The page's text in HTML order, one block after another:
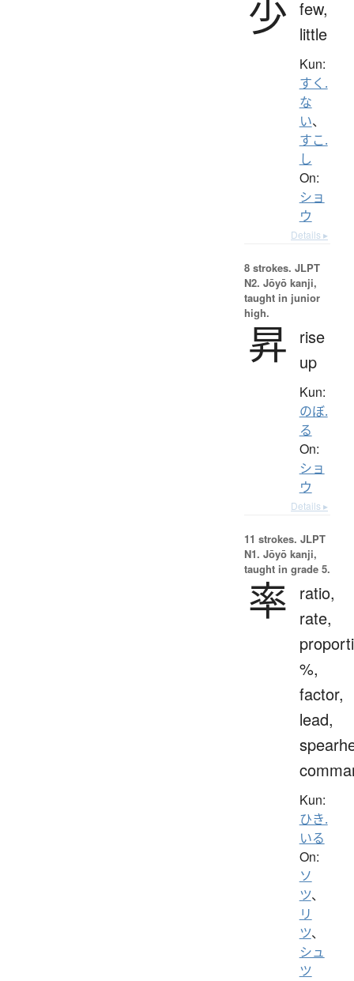
少 few,
little
Kun:
すく.
な
い、
すこ.
し
On:
ショ
ウ
Details ▸
8 strokes. JLPT
N2. Jōyō kanji,
taught in junior
high.
昇
rise
up
Kun:
のぼ.
る
On:
ショ
ウ
Details ▸
11 strokes. JLPT
N1. Jōyō kanji,
taught in grade 5.
率
ratio,
rate,
%,
factor,
lead,
Kun:
ひき.
いる
On:
ソ
ツ、
リ
ツ、
シュ
ツ